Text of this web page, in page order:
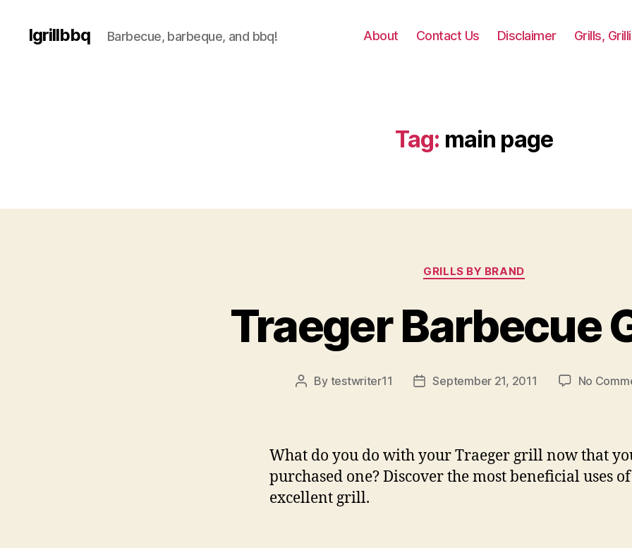
Igrillbbq Barbecue, barbeque, and bbq! About Contact Us Disclaimer Grills,
Tag: main page
Categories
GRILLS BY BRAND
Traeger Barbecue
Post
By testwriter11
PostSeptember 21, 2011 No
What do you do with your Traeger grill now that
purchased one? Discover the most beneficial uses
excellent grill.